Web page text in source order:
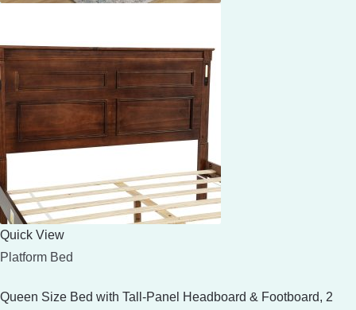
Quick View
Platform Bed
Queen Size Bed with Tall-Panel Headboard & Footboard, 2